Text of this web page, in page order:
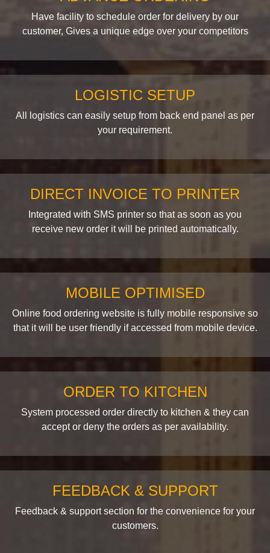
Have facility to schedule order for delivery by our
customer, Gives a unique edge over your competitors
LOGISTIC SETUP
All logistics can easily setup from back end panel as per
your requirement.
DIRECT INVOICE TO PRINTER
Integrated with SMS printer so that as soon as you
receive new order it will be printed automatically.
MOBILE OPTIMISED
Online food ordering website is fully mobile responsive so
that it will be user friendly if accessed from mobile device.
ORDER TO KITCHEN
System processed order directly to kitchen & they can
accept or deny the orders as per availability.
FEEDBACK & SUPPORT
Feedback & support section for the convenience for your
customers.